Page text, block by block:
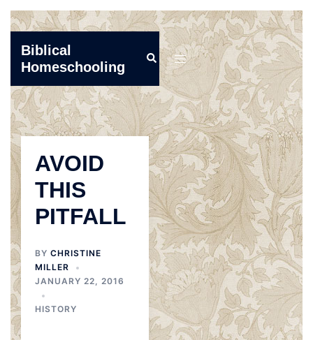
content
Biblical
Homeschooling
SearchToggle
menu
AVOID
THIS
PITFALL
BY CHRISTINE
MILLER
JANUARY 22, 2016
HISTORY